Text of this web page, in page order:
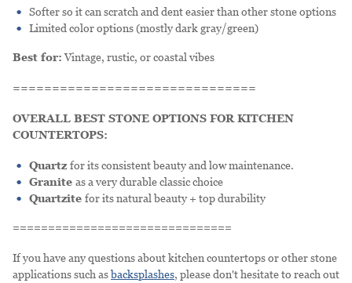
Softer so it can scratch and dent easier than other stone options
Limited color options (mostly dark gray/green)
Best for:Vintage, rustic, or coastal vibes
===============================
OVERALL BEST STONE OPTIONS FOR KITCHEN
COUNTERTOPS:
Quartz for its consistent beauty and low maintenance.
Granite as a very durable classic choice
Quartzite for its natural beauty + top durability
===============================
If you have any questions about kitchen countertops or other stone
applications such asbacksplashes, please don't hesitate to reach out